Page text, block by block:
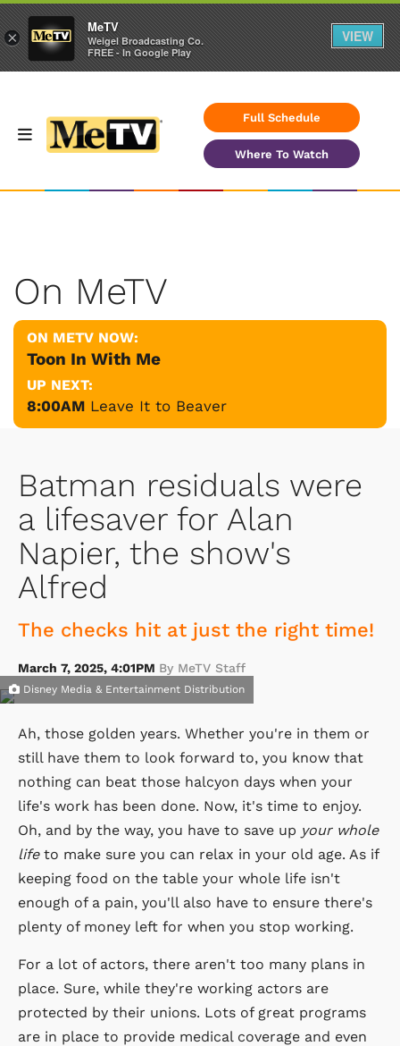
Full Schedule
Where To Watch
On MeTV
ON METV NOW:
Toon In With Me
UP NEXT:
8:00AM Leave It to Beaver
Batman residuals were
a lifesaver for Alan
Napier, the show's
Alfred
The checks hit at just the right time!
March 7, 2025, 4:01PM By MeTV Staff
Disney Media & Entertainment Distribution
Ah, those golden years. Whether you're in them or
still have them to look forward to, you know that
nothing can beat those halcyon days when your
life's work has been done. Now, it's time to enjoy.
Oh, and by the way, you have to save up your whole
lifeto make sure you can relax in your old age. As if
keeping food on the table your whole life isn't
enough of a pain, you'll also have to ensure there's
plenty of money left for when you stop working.
For a lot of actors, there aren't too many plans in
place. Sure, while they're working actors are
protected by their unions. Lots of great programs
are in place to provide medical coverage and even
×
MeTV
Weigel Broadcasting Co.
FREE - In Google Play
VIEW